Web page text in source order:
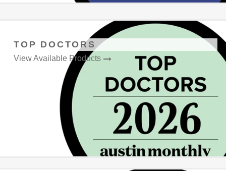
TOP DOCTORS
View Available Products